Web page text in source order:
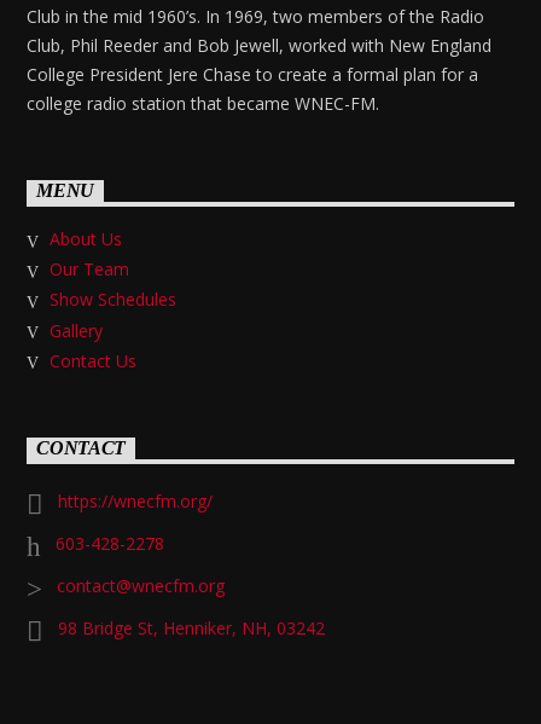
Club in the mid 1960’s. In 1969, two members of the Radio
Club, Phil Reeder and Bob Jewell, worked with New England
College President Jere Chase to create a formal plan for a
college radio station that became WNEC-FM.
MENU
About Us
Our Team
Show Schedules
Gallery
Contact Us
CONTACT
https://wnecfm.org/
603-428-2278
contact@wnecfm.org
98 Bridge St, Henniker, NH, 03242